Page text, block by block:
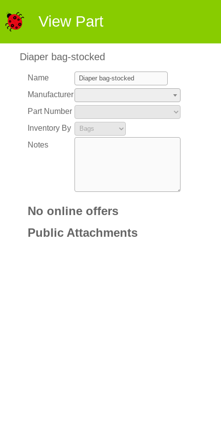
View Part
Diaper bag-stocked
Name
Manufacturer
Part Number
Inventory By
Notes
No online offers
Public Attachments